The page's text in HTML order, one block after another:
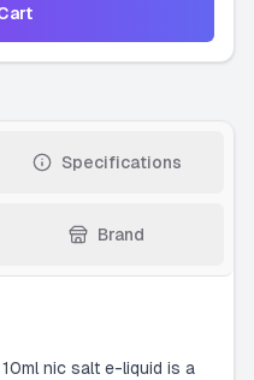
Specifications
Brand
nic salt e-liquid is a